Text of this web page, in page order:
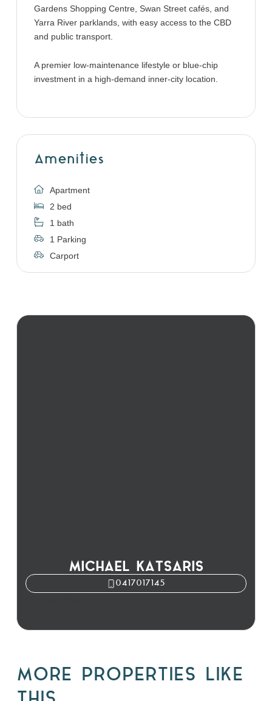
Gardens Shopping Centre, Swan Street cafés, and
Yarra River parklands, with easy access to the CBD
and public transport.
A premier low-maintenance lifestyle or blue-chip
investment in a high-demand inner-city location.
Amenities
Apartment
2 bed
1 bath
1 Parking
Carport
MICHAEL KATSARIS
0417017145
MORE PROPERTIES LIKE